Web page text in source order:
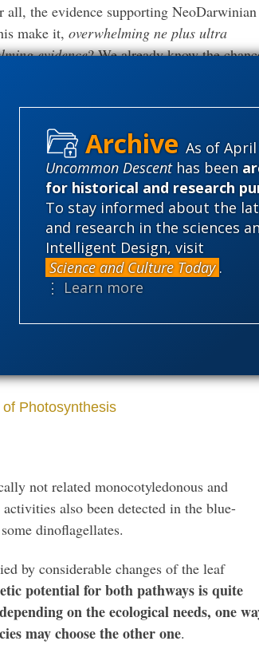
As of April
Uncommon Descenthas been
for historical and research
To stay informed about the
and research in the sciences
Intelligent Design, visit
Science and Culture Today .
⋮ Learn more
all, the evidence supporting NeoDarwinian
make it, overwhelming ne plus ultra
evidence? We already know the
design. It’s unusually refreshing when
only knuckle dragging Young Earth
and macroevolution. The
evolution and it’s all the same evolution
clutching at straws like this to build a
by agronomically important grasses
important grasses such as corn.
in that?
Photosynthesis
not related monocotyledonous and
also been detected in the blue-
dinoflagellates.
by considerable changes of the leaf
potential for both pathways is quite
on the ecological needs, one
may choose the other one.